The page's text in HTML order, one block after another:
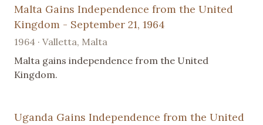
Malta Gains Independence from the United
Kingdom - September 21, 1964
1964 · Valletta, Malta
Malta gains independence from the United
Kingdom.
Uganda Gains Independence from the United